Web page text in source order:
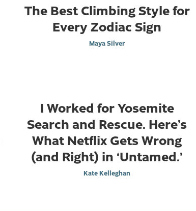
The Best Climbing Style for
Every Zodiac Sign
Maya Silver
I Worked for Yosemite
Search and Rescue. Here’s
What Netflix Gets Wrong
(and Right) in ‘Untamed.’
Kate Kelleghan